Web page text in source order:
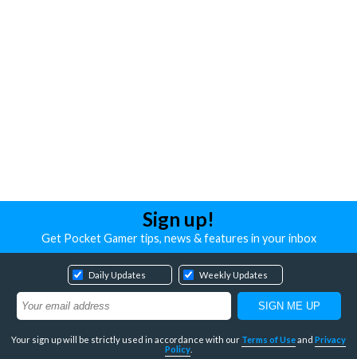
Sign up!
Get Pocket Gamer tips, news & features in your inbox
Daily Updates Weekly Updates
Your sign up will be strictly used in accordance with our Terms of Useand Privacy
Policy